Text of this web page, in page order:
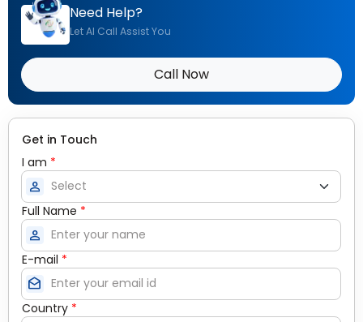
Need Help?
Let AI Call Assist You
Call Now
Get in Touch
I am *
person
Full Name *
person
E-mail *
drafts
Country *